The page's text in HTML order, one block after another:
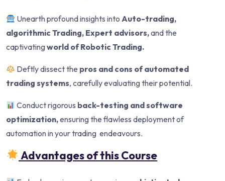
Unearth profound insights intoAuto-trading,
algorithmic Trading, Expert advisors,and the
captivatingworld of Robotic Trading.
Deftly dissect the pros and cons of automated
trading systems, carefully evaluating their potential.
Conduct rigorous back-testing and software
optimization,ensuring the flawless deployment of
automation in your trading endeavours.
Advantages of this Course